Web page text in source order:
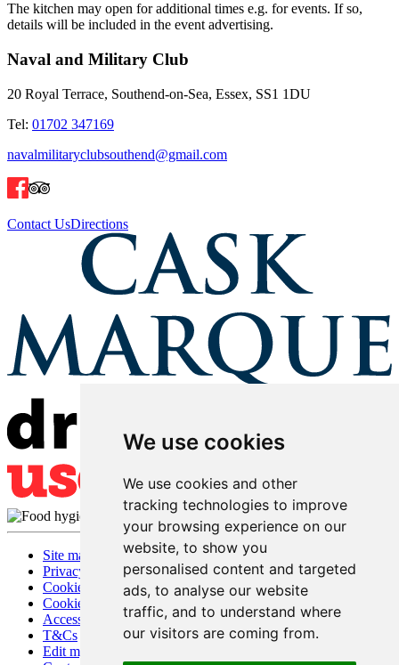
We use cookies
We use cookies and other
tracking technologies to improve
your browsing experience on our
website, to show you
personalised content and targeted
ads, to analyse our website
traffic, and to understand where
our visitors are coming from.
The kitchen may open for additional times e.g. for events. If so,
details will be included in the event advertising.
Naval and Military Club
20 Royal Terrace, Southend-on-Sea, Essex, SS1 1DU
Tel: 01702 347169
navalmilitaryclubsouthend@gmail.com
Contact UsDirections
Site map
Privacy
Cookies
Cookie settings
Accessibility
T&Cs
Edit my pub